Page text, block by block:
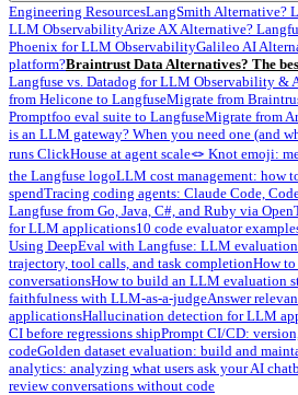
Engineering ResourcesLangSmith Alternative?
LLM ObservabilityArize AX Alternative?
Phoenix for LLM ObservabilityGalileo AI
platform?Braintrust Data Alternatives? The
Langfuse vs. Datadog for LLM Observability &
from Helicone to LangfuseMigrate from
Promptfoo eval suite to LangfuseMigrate from
is an LLM gateway? When you need one (and
runs ClickHouse at agent scale🪢 Knot emoji:
the Langfuse logoLLM cost management: how
spendTracing coding agents: Claude Code,
Langfuse from Go, Java, C#, and Ruby via
for LLM applications10 code evaluator
Using DeepEval with Langfuse: LLM
trajectory, tool calls, and task completionHow to
conversationsHow to build an LLM evaluation
faithfulness with LLM-as-a-judgeAnswer
applicationsHallucination detection for LLM
CI before regressions shipPrompt CI/CD:
codeGolden dataset evaluation: build and
analytics: analyzing what users ask your AI
review conversations without code